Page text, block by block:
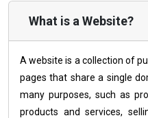
What is a Website?
A website is a collection of
pages that share a single
many purposes, such as
products and services,